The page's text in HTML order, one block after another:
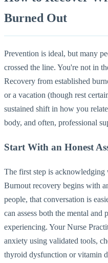
Burned Out
Prevention is ideal, but many
crossed the line. You're not in
Recovery from established
or a vacation (though rest
sustained shift in how you
body, and often, professional
Start With an Honest
The first step is
Burnout recovery begins with
people, that conversation is
can assess both the mental
experiencing. Your Nurse
anxiety using validated tools,
thyroid dysfunction or vitamin